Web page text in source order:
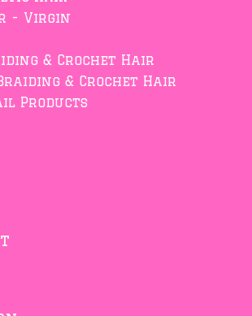
- Virgin
& Crochet Hair
& Crochet Hair
Products